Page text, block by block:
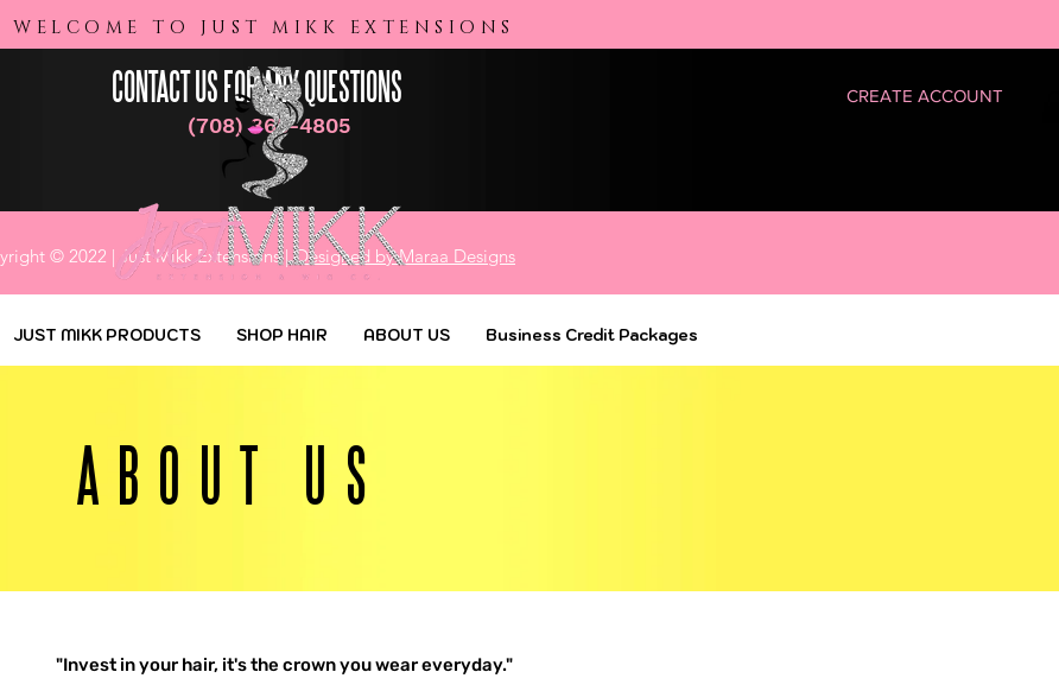
WELCOME TO JUST MIKK EXTENSIONS
CREATE ACCOUNT
JUST MIKK PRODUCTS SHOP HAIR ABOUT US Business Credit Packages
ABOUT US
"Invest in your hair, it's the crown you wear everyday."
Business Credit Packages
CONTACT US FOR ANY QUESTIONS
(708) 365-4805
© 2022 | Just Mikk Extensions |Designed by Maraa Designs